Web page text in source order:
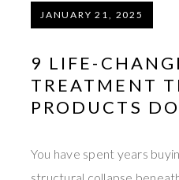
JANUARY 21, 2025
9 LIFE-
TREATMENT
PRODUCTS
You have spent years